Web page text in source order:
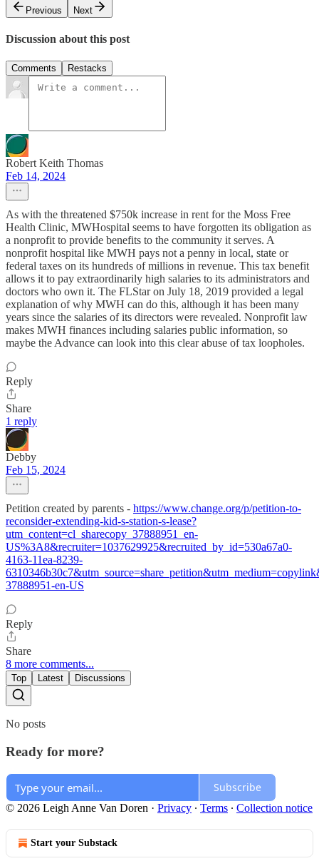
Previous
Next
Discussion about this post
Comments Restacks
Robert Keith Thomas
Feb 14, 2024
As with the threatened $750k increase in rent for the Moss Free
Health Clinic, MWHospital seems to have forgotten its obligation as
a nonprofit to provide benefits to the community it serves. A
nonprofit hospital like MWH pays not a penny in local, state or
federal taxes on its hundreds of millions in revenue. This tax benefit
allows it to pay extraordinarily high salaries to its administrators and
doctors who own it. The FLStar on July 18, 2019 provided a legal
explanation of why MWH can do this, although it has been many
years since the salaries of its directors were revealed. Nonprofit law
makes MWH finances including salaries public information, so
maybe the Advance can look into this clear abuse of tax loopholes.
Reply
Share
1 reply
Debby
Feb 15, 2024
Petition created by parents - https://www.change.org/p/petition-to-
reconsider-extending-kid-s-station-s-lease?
utm_content=cl_sharecopy_37888951_en-
US%3A8&recruiter=1037629925&recruited_by_id=530a67a0-
4163-11ea-8239-
37888951-en-US
Reply
Share
8 more comments...
Top Latest Discussions
No posts
Ready for more?
Subscribe
© 2026 Leigh Anne Van Doren · Privacy ∙ Terms ∙ Collection notice
Start your Substack